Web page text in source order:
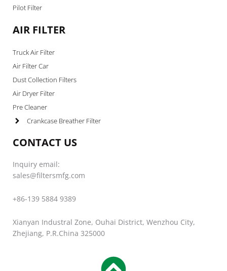
Pilot Filter
AIR FILTER
Truck Air Filter
Air Filter Car
Dust Collection Filters
Air Dryer Filter
Pre Cleaner
Crankcase Breather Filter
CONTACT US
Inquiry email:
sales@filtersmfg.com
+86-139 5884 9389
Xianyan Industral Zone, Ouhai District, Wenzhou City,
Zhejiang, P.R.China 325000